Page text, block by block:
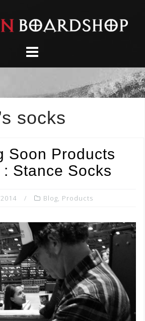
socks
Soon Products
Stance Socks
Blog, Products